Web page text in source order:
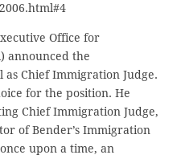
Office for
announced the
Chief Immigration Judge.
for the position. He
Chief Immigration Judge,
of Bender’s Immigration
upon a time, an